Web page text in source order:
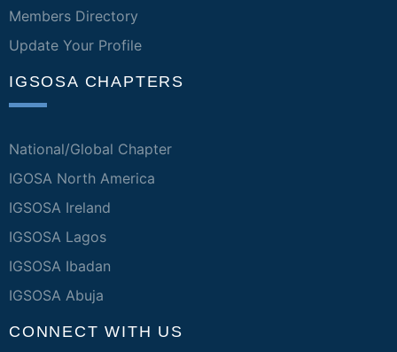
Members Directory
Update Your Profile
IGSOSA CHAPTERS
National/Global Chapter
IGOSA North America
IGSOSA Ireland
IGSOSA Lagos
IGSOSA Ibadan
IGSOSA Abuja
CONNECT WITH US